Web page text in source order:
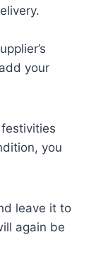
your
you
leave it to
again be